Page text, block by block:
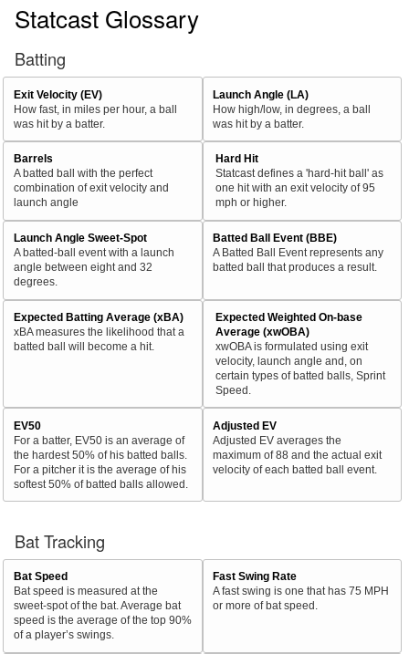
Statcast Glossary
Batting
Exit Velocity (EV)
How fast, in miles per hour, a ball
was hit by a batter.
Launch Angle (LA)
How high/low, in degrees, a ball
was hit by a batter.
Barrels
A batted ball with the perfect
combination of exit velocity and
launch angle
Hard Hit
Statcast defines a 'hard-hit ball' as
one hit with an exit velocity of 95
mph or higher.
Launch Angle Sweet-Spot
A batted-ball event with a launch
angle between eight and 32
degrees.
Batted Ball Event (BBE)
A Batted Ball Event represents any
batted ball that produces a result.
Expected Batting Average (xBA)
xBA measures the likelihood that a
batted ball will become a hit.
Expected Weighted On-base
Average (xwOBA)
xwOBA is formulated using exit
velocity, launch angle and, on
certain types of batted balls, Sprint
Speed.
EV50
For a batter, EV50 is an average of
the hardest 50% of his batted balls.
For a pitcher it is the average of his
softest 50% of batted balls allowed.
Adjusted EV
Adjusted EV averages the
maximum of 88 and the actual exit
velocity of each batted ball event.
Bat Tracking
Bat Speed
Bat speed is measured at the
sweet-spot of the bat. Average bat
speed is the average of the top 90%
of a player’s swings.
Fast Swing Rate
A fast swing is one that has 75 MPH
or more of bat speed.